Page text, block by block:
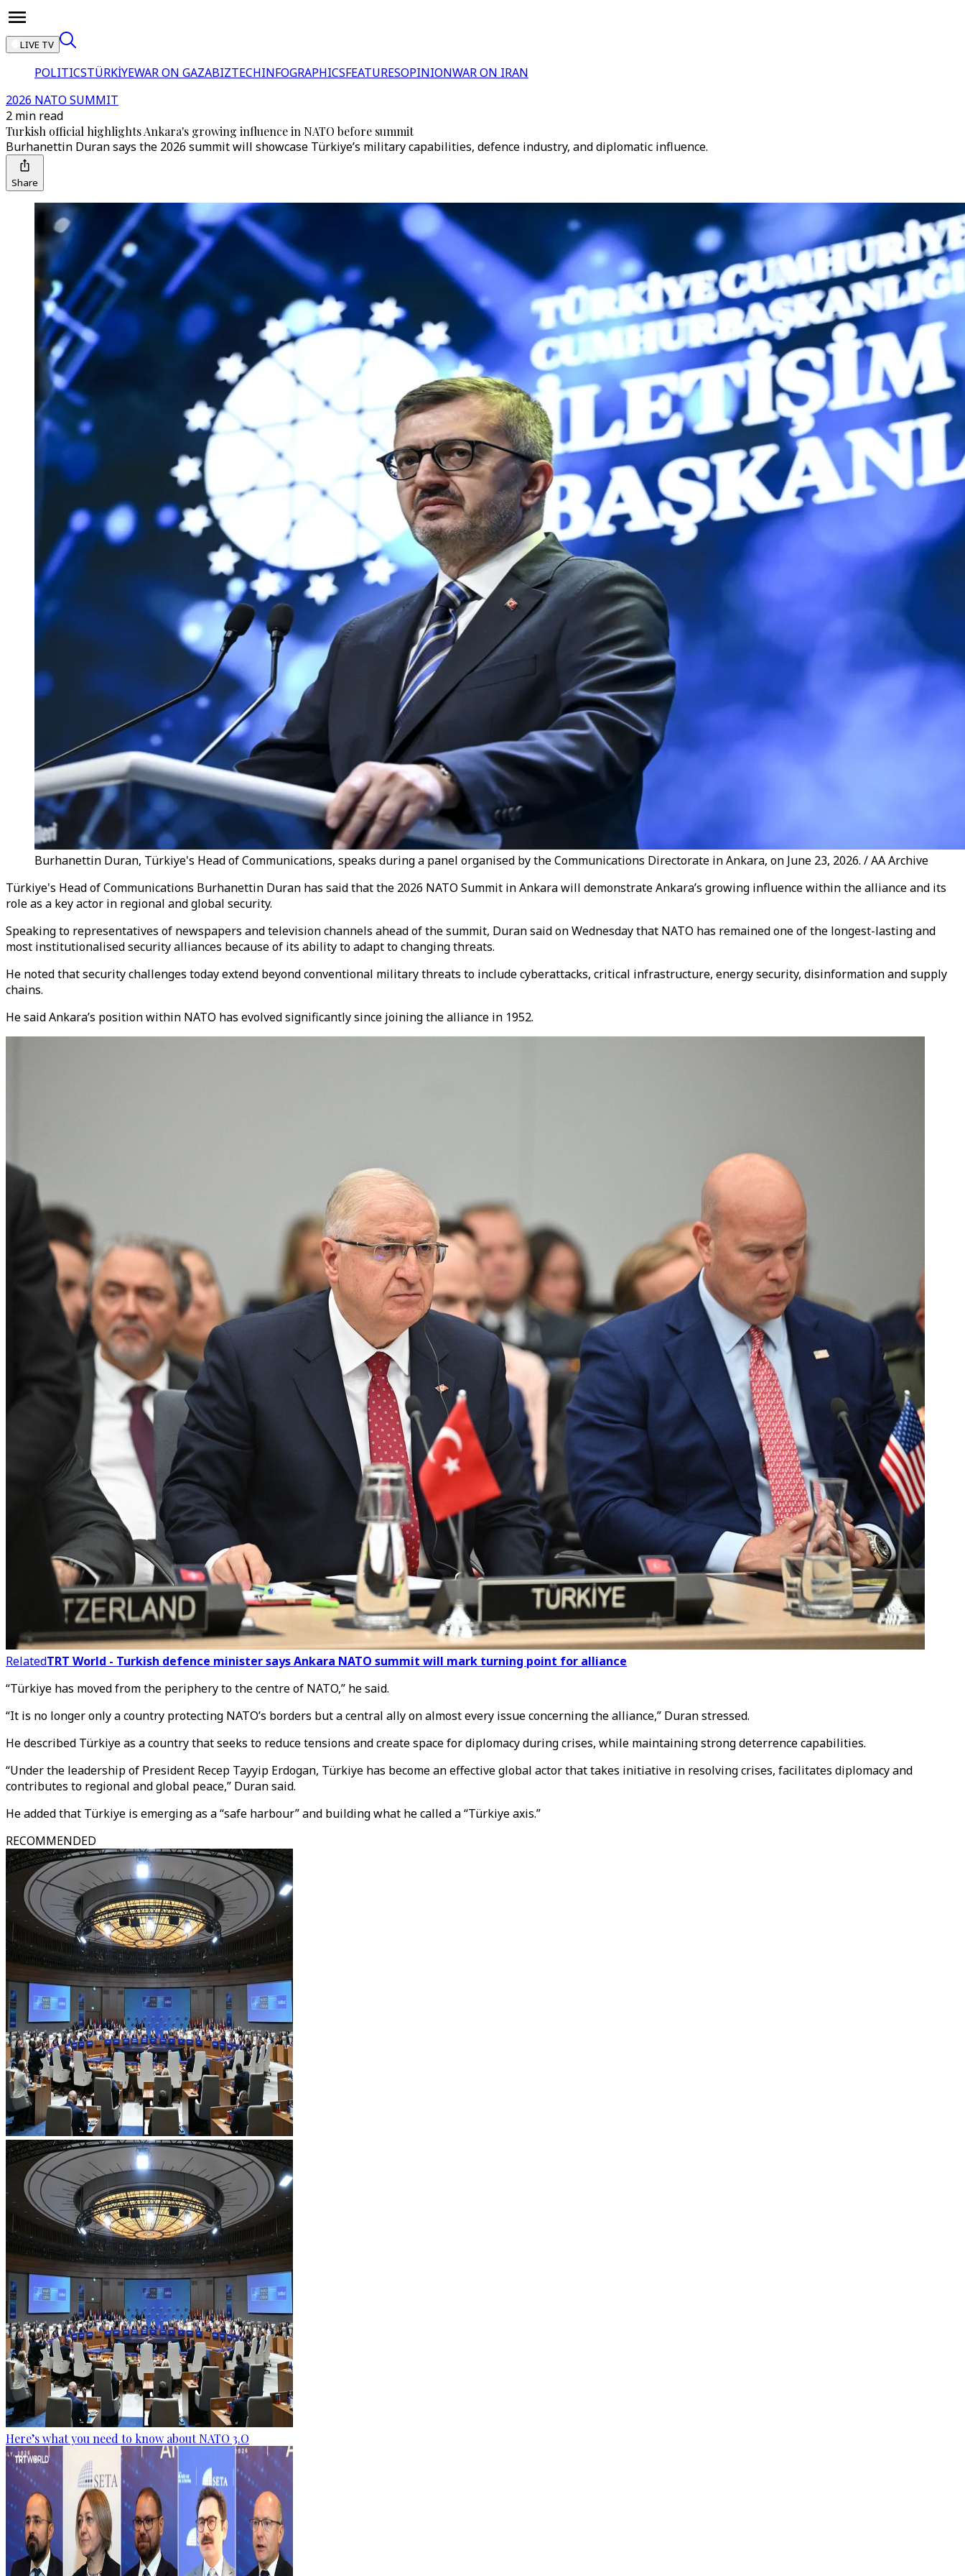
LIVE TV
POLITICSTÜRKİYEWAR ON GAZABIZTECHINFOGRAPHICSFEATURESOPINIONWAR ON IRAN
2026 NATO SUMMIT
2 min read
Turkish official highlights Ankara's growing influence in NATO before summit
Burhanettin Duran says the 2026 summit will showcase Türkiye’s military capabilities, defence industry, and diplomatic influence.
Share
Burhanettin Duran, Türkiye's Head of Communications, speaks during a panel organised by the Communications Directorate in Ankara, on June 23, 2026. / AA Archive
Türkiye's Head of Communications Burhanettin Duran has said that the 2026 NATO Summit in Ankara will demonstrate Ankara’s growing influence within the alliance and its
role as a key actor in regional and global security.
Speaking to representatives of newspapers and television channels ahead of the summit, Duran said on Wednesday that NATO has remained one of the longest-lasting and
most institutionalised security alliances because of its ability to adapt to changing threats.
He noted that security challenges today extend beyond conventional military threats to include cyberattacks, critical infrastructure, energy security, disinformation and supply
chains.
He said Ankara’s position within NATO has evolved significantly since joining the alliance in 1952.
RelatedTRT World - Turkish defence minister says Ankara NATO summit will mark turning point for alliance
“Türkiye has moved from the periphery to the centre of NATO,” he said.
“It is no longer only a country protecting NATO’s borders but a central ally on almost every issue concerning the alliance,” Duran stressed.
He described Türkiye as a country that seeks to reduce tensions and create space for diplomacy during crises, while maintaining strong deterrence capabilities.
“Under the leadership of President Recep Tayyip Erdogan, Türkiye has become an effective global actor that takes initiative in resolving crises, facilitates diplomacy and
contributes to regional and global peace,” Duran said.
He added that Türkiye is emerging as a “safe harbour” and building what he called a “Türkiye axis.”
RECOMMENDED
Here’s what you need to know about NATO 3.O